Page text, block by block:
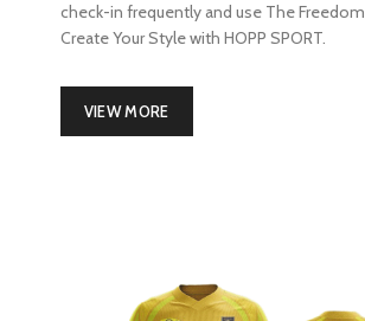
check-in frequently and use The
Create Your Style with HOPP SPORT.
VIEW MORE